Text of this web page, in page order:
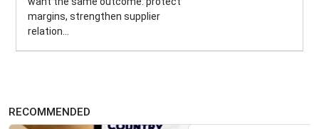
margins, strengthen supplier
relation...
RECOMMENDED